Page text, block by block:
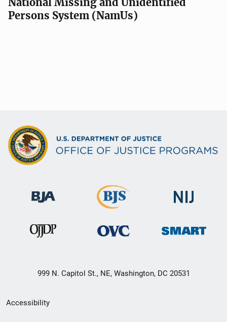
Persons System (NamUs)
999 N. Capitol St., NE, Washington, DC 20531
Secondary
Accessibility